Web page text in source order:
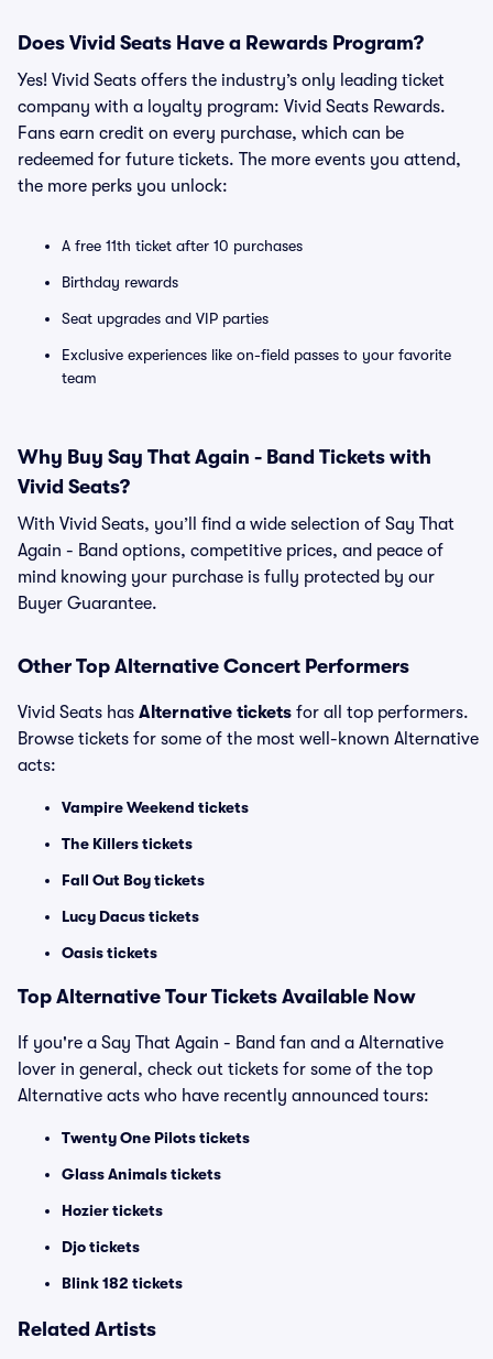
Does Vivid Seats Have a Rewards Program?
Yes! Vivid Seats offers the industry’s only leading ticket
company with a loyalty program: Vivid Seats Rewards.
Fans earn credit on every purchase, which can be
redeemed for future tickets. The more events you attend,
the more perks you unlock:
A free 11th ticket after 10 purchases
Birthday rewards
Seat upgrades and VIP parties
Exclusive experiences like on-field passes to your favorite
team
Why Buy Say That Again - Band Tickets with
Vivid Seats?
With Vivid Seats, you’ll find a wide selection of Say That
Again - Band options, competitive prices, and peace of
mind knowing your purchase is fully protected by our
Buyer Guarantee.
Other Top Alternative Concert Performers
Vivid Seats has Alternative tickets for all top performers.
Browse tickets for some of the most well-known Alternative
acts:
Vampire Weekend tickets
The Killers tickets
Fall Out Boy tickets
Lucy Dacus tickets
Oasis tickets
Top Alternative Tour Tickets Available Now
If you're a Say That Again - Band fan and a Alternative
lover in general, check out tickets for some of the top
Alternative acts who have recently announced tours:
Twenty One Pilots tickets
Glass Animals tickets
Hozier tickets
Djo tickets
Blink 182 tickets
Related Artists